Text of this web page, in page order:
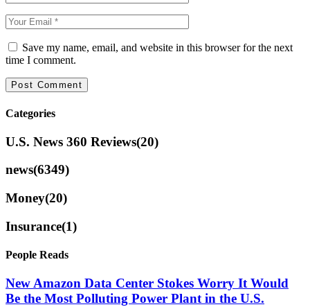
Save my name, email, and website in this browser for the next
time I comment.
Categories
U.S. News 360 Reviews(20)
news(6349)
Money(20)
Insurance(1)
People Reads
New Amazon Data Center Stokes Worry It Would
Be the Most Polluting Power Plant in the U.S.